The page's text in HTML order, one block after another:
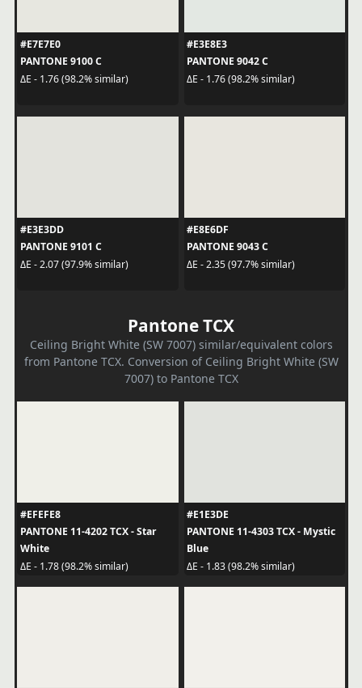
#E7E7E0
PANTONE 9100 C
ΔE - 1.76 (98.2% similar)
#E3E8E3
PANTONE 9042 C
ΔE - 1.76 (98.2% similar)
#E3E3DD
PANTONE 9101 C
ΔE - 2.07 (97.9% similar)
#E8E6DF
PANTONE 9043 C
ΔE - 2.35 (97.7% similar)
Pantone TCX
Ceiling Bright White (SW 7007) similar/equivalent colors
from Pantone TCX. Conversion of Ceiling Bright White (SW
7007) to Pantone TCX
#EFEFE8
PANTONE 11-4202 TCX - Star
White
ΔE - 1.78 (98.2% similar)
#E1E3DE
PANTONE 11-4303 TCX - Mystic
Blue
ΔE - 1.83 (98.2% similar)